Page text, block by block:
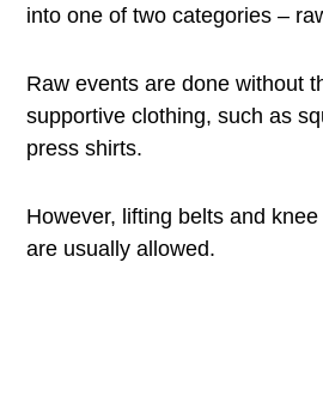
into one of two categories –
Raw events are done without
supportive clothing, such as
press shirts.
However, lifting belts and
are usually allowed.